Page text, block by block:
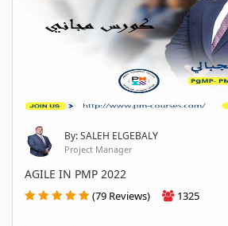
By: SALEH ELGEBALY
Project Manager
AGILE IN PMP 2022
(79 Reviews) 1325